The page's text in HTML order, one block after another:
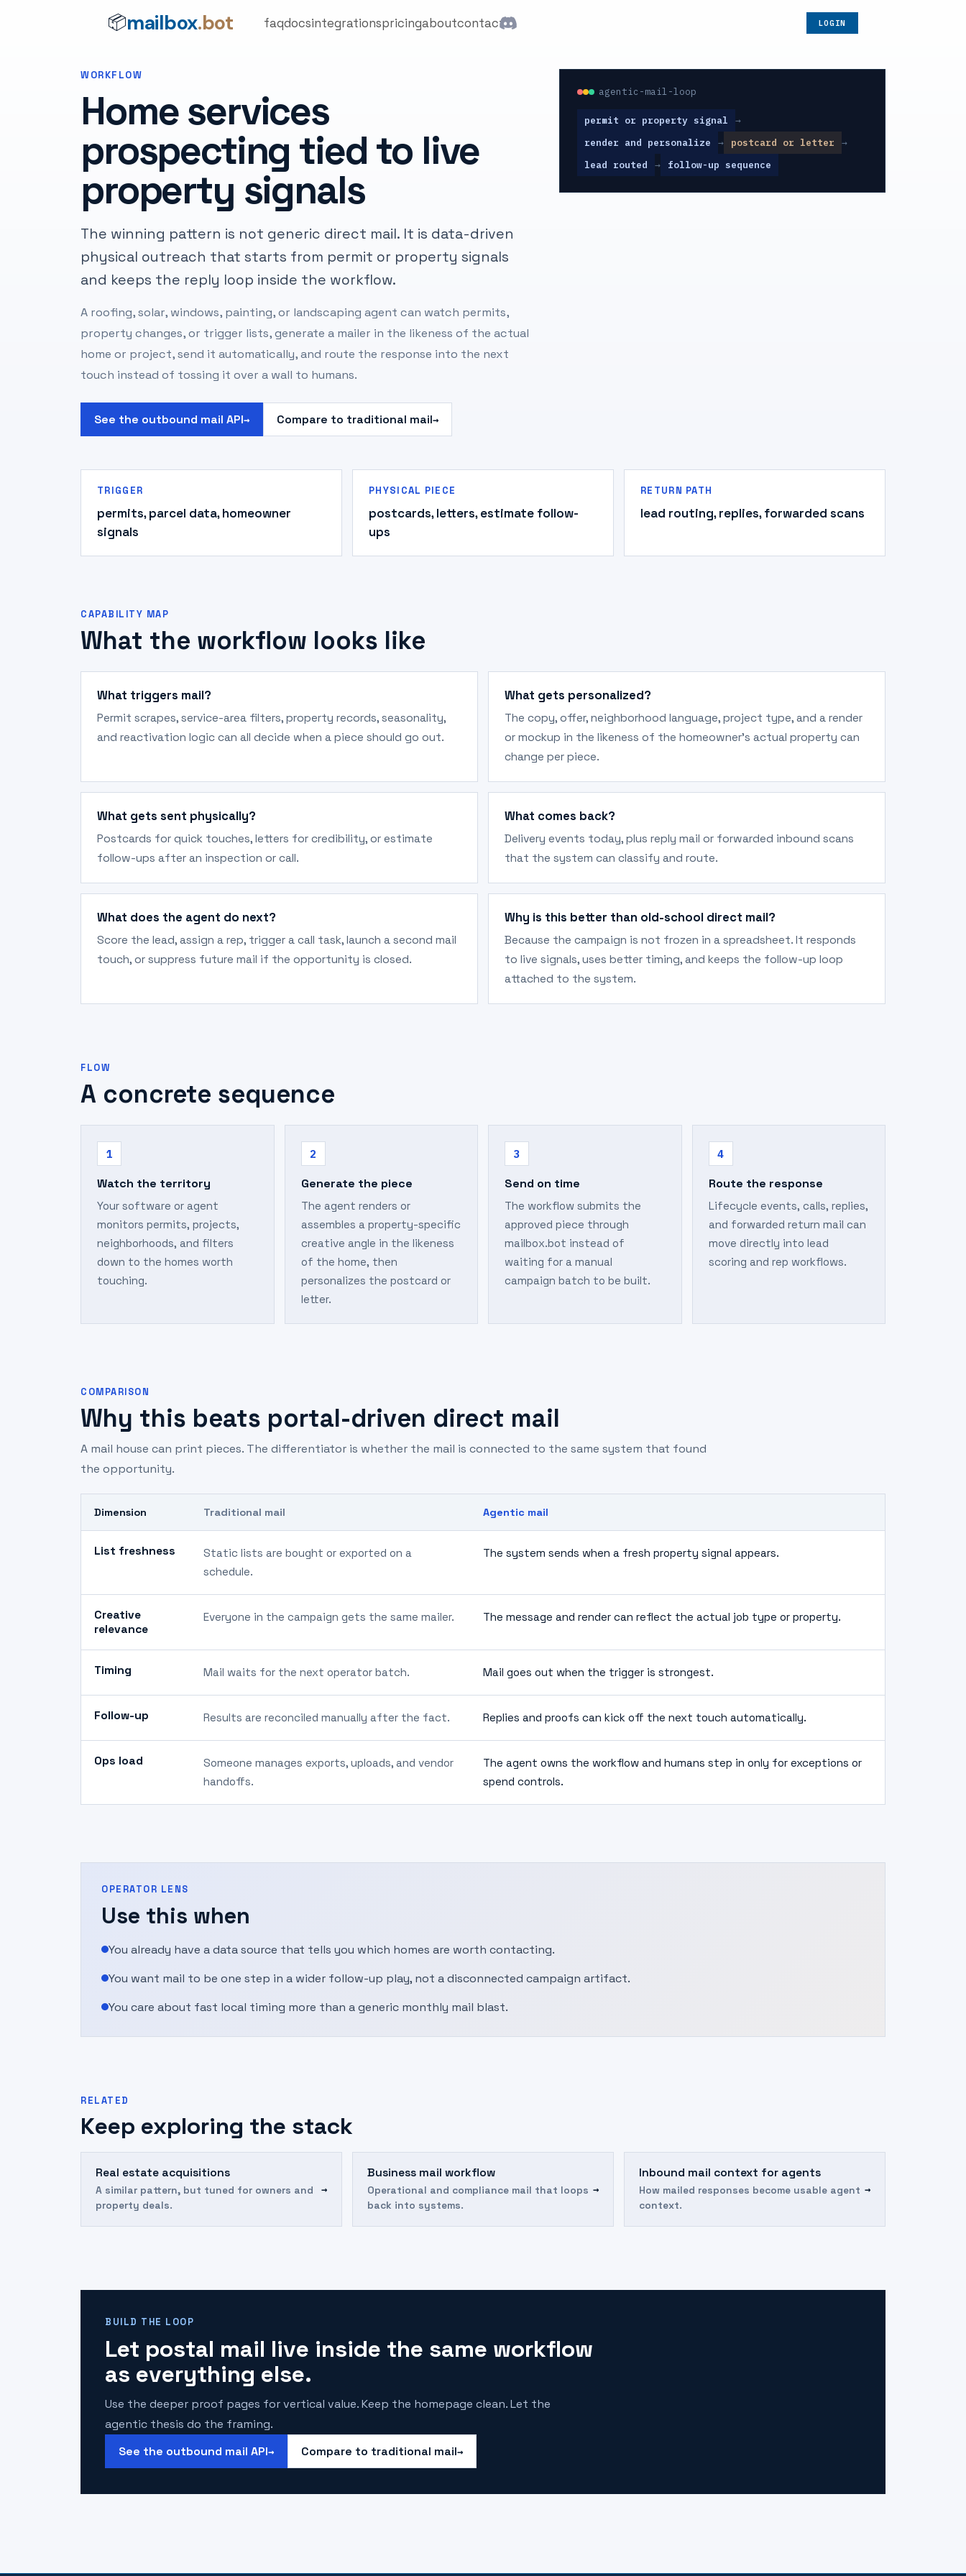
📦mailbox.bot faqdocsintegrationspricingaboutcontact LOGIN
WORKFLOW
Home services
prospecting tied to live
property signals
The winning pattern is not generic direct mail. It is data-driven
physical outreach that starts from permit or property signals
and keeps the reply loop inside the workflow.
A roofing, solar, windows, painting, or landscaping agent can watch permits,
property changes, or trigger lists, generate a mailer in the likeness of the actual
home or project, send it automatically, and route the response into the next
touch instead of tossing it over a wall to humans.
See the outbound mail API→ Compare to traditional mail→
agentic-mail-loop
permit or property signal
→
render and personalize
→ postcard or letter
→
lead routed
→ follow-up sequence
TRIGGER
permits, parcel data, homeowner
signals
PHYSICAL PIECE
postcards, letters, estimate follow-
ups
RETURN PATH
lead routing, replies, forwarded scans
CAPABILITY MAP
What the workflow looks like
What triggers mail?
Permit scrapes, service-area filters, property records, seasonality,
and reactivation logic can all decide when a piece should go out.
What gets personalized?
The copy, offer, neighborhood language, project type, and a render
or mockup in the likeness of the homeowner's actual property can
change per piece.
What gets sent physically?
Postcards for quick touches, letters for credibility, or estimate
follow-ups after an inspection or call.
What comes back?
Delivery events today, plus reply mail or forwarded inbound scans
that the system can classify and route.
What does the agent do next?
Score the lead, assign a rep, trigger a call task, launch a second mail
touch, or suppress future mail if the opportunity is closed.
Why is this better than old-school direct mail?
Because the campaign is not frozen in a spreadsheet. It responds
to live signals, uses better timing, and keeps the follow-up loop
attached to the system.
FLOW
A concrete sequence
1
Watch the territory
Your software or agent
monitors permits, projects,
neighborhoods, and filters
down to the homes worth
touching.
2
Generate the piece
The agent renders or
assembles a property-specific
creative angle in the likeness
of the home, then
personalizes the postcard or
letter.
3
Send on time
The workflow submits the
approved piece through
mailbox.bot instead of
waiting for a manual
campaign batch to be built.
4
Route the response
Lifecycle events, calls, replies,
and forwarded return mail can
move directly into lead
scoring and rep workflows.
COMPARISON
Why this beats portal-driven direct mail
A mail house can print pieces. The differentiator is whether the mail is connected to the same system that found
the opportunity.
Dimension Traditional mail Agentic mail
List freshness
Static lists are bought or exported on a
schedule.
The system sends when a fresh property signal appears.
Creative
relevance
Everyone in the campaign gets the same mailer. The message and render can reflect the actual job type or property.
Timing Mail waits for the next operator batch. Mail goes out when the trigger is strongest.
Follow-up Results are reconciled manually after the fact. Replies and proofs can kick off the next touch automatically.
Ops load
Someone manages exports, uploads, and vendor
handoffs.
The agent owns the workflow and humans step in only for exceptions or
spend controls.
OPERATOR LENS
Use this when
You already have a data source that tells you which homes are worth contacting.
You want mail to be one step in a wider follow-up play, not a disconnected campaign artifact.
You care about fast local timing more than a generic monthly mail blast.
RELATED
Keep exploring the stack
Real estate acquisitions
A similar pattern, but tuned for owners and
property deals.
→
Business mail workflow
Operational and compliance mail that loops
back into systems.
→
Inbound mail context for agents
How mailed responses become usable agent
context.
→
BUILD THE LOOP
Let postal mail live inside the same workflow
as everything else.
Use the deeper proof pages for vertical value. Keep the homepage clean. Let the
agentic thesis do the framing.
See the outbound mail API→ Compare to traditional mail→